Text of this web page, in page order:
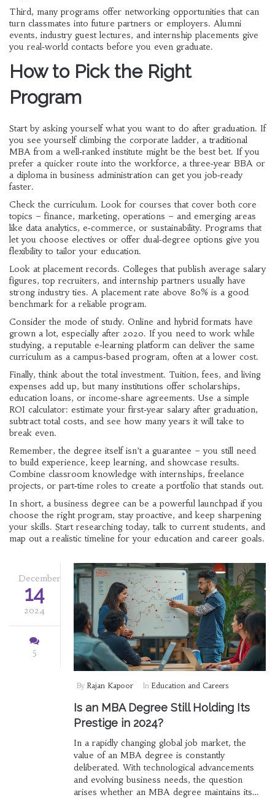
Third, many programs offer networking opportunities that can
turn classmates into future partners or employers. Alumni
events, industry guest lectures, and internship placements give
you real‑world contacts before you even graduate.
How to Pick the Right
Program
Start by asking yourself what you want to do after graduation. If
you see yourself climbing the corporate ladder, a traditional
MBA from a well‑ranked institute might be the best bet. If you
prefer a quicker route into the workforce, a three‑year BBA or
a diploma in business administration can get you job‑ready
faster.
Check the curriculum. Look for courses that cover both core
topics – finance, marketing, operations – and emerging areas
like data analytics, e‑commerce, or sustainability. Programs that
let you choose electives or offer dual‑degree options give you
flexibility to tailor your education.
Look at placement records. Colleges that publish average salary
figures, top recruiters, and internship partners usually have
strong industry ties. A placement rate above 80% is a good
benchmark for a reliable program.
Consider the mode of study. Online and hybrid formats have
grown a lot, especially after 2020. If you need to work while
studying, a reputable e‑learning platform can deliver the same
curriculum as a campus‑based program, often at a lower cost.
Finally, think about the total investment. Tuition, fees, and living
expenses add up, but many institutions offer scholarships,
education loans, or income‑share agreements. Use a simple
ROI calculator: estimate your first‑year salary after graduation,
subtract total costs, and see how many years it will take to
break even.
Remember, the degree itself isn’t a guarantee – you still need
to build experience, keep learning, and showcase results.
Combine classroom knowledge with internships, freelance
projects, or part‑time roles to create a portfolio that stands out.
In short, a business degree can be a powerful launchpad if you
choose the right program, stay proactive, and keep sharpening
your skills. Start researching today, talk to current students, and
map out a realistic timeline for your education and career goals.
December
14
2024
5
By Rajan Kapoor In Education and Careers
Is an MBA Degree Still Holding Its
Prestige in 2024?
In a rapidly changing global job market, the
value of an MBA degree is constantly
deliberated. With technological advancements
and evolving business needs, the question
arises whether an MBA degree maintains its